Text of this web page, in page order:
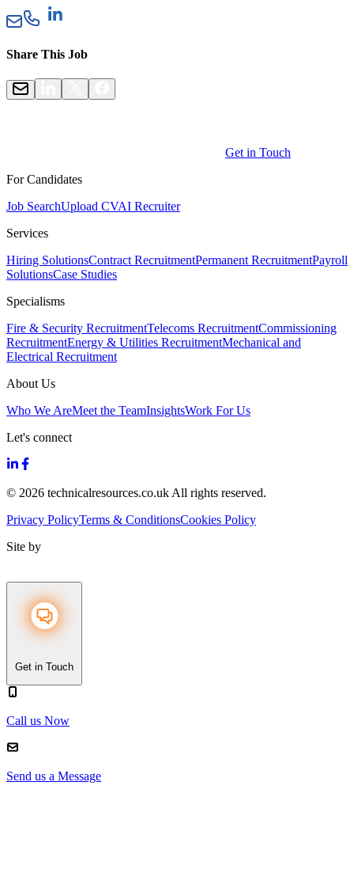
Share This Job
Get in Touch
For Candidates
Job SearchUpload CVAI Recruiter
Services
Hiring SolutionsContract RecruitmentPermanent RecruitmentPayroll
SolutionsCase Studies
Specialisms
Fire & Security RecruitmentTelecoms RecruitmentCommissioning
RecruitmentEnergy & Utilities RecruitmentMechanical and
Electrical Recruitment
About Us
Who We AreMeet the TeamInsightsWork For Us
Let's connect
© 2026 technicalresources.co.uk All rights reserved.
Privacy PolicyTerms & ConditionsCookies Policy
Site by
Get in Touch
Call us Now
Send us a Message